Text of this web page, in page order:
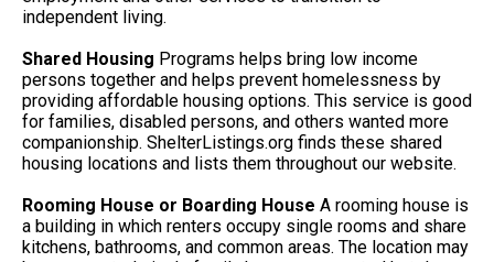
independent living.
Shared Housing Programs helps bring low income
persons together and helps prevent homelessness by
providing affordable housing options. This service is good
for families, disabled persons, and others wanted more
companionship. ShelterListings.org finds these shared
housing locations and lists them throughout our website.
Rooming House or Boarding House A rooming house is
a building in which renters occupy single rooms and share
kitchens, bathrooms, and common areas. The location may